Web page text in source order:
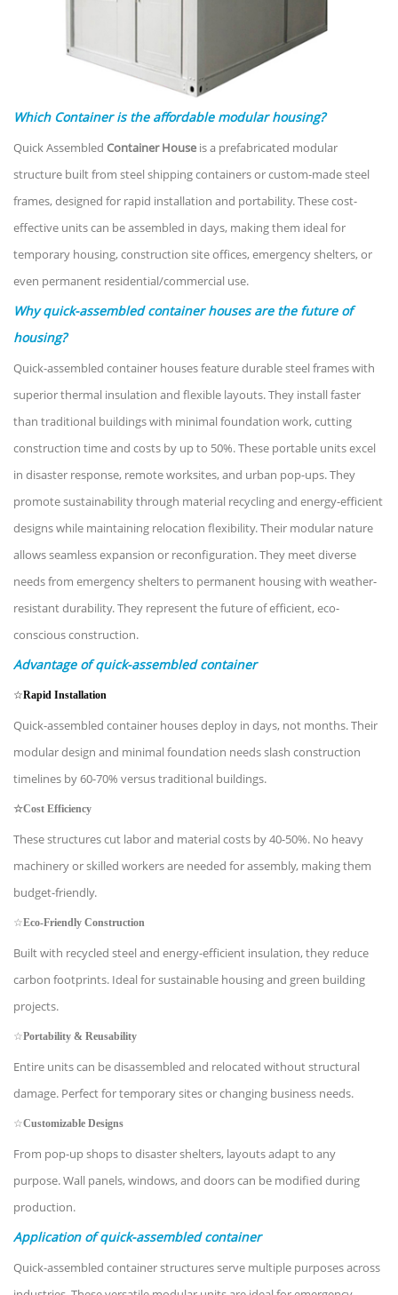
Which Container is the affordable modular housing?
Quick Assembled Container House is a prefabricated modular
structure built from steel shipping containers or custom-made steel
frames, designed for rapid installation and portability. These cost-
effective units can be assembled in days, making them ideal for
temporary housing, construction site offices, emergency shelters, or
even permanent residential/commercial use.
Why quick-assembled container houses are the future of
housing?
Quick-assembled container houses feature durable steel frames with
superior thermal insulation and flexible layouts. They install faster
than traditional buildings with minimal foundation work, cutting
construction time and costs by up to 50%. These portable units excel
in disaster response, remote worksites, and urban pop-ups. They
promote sustainability through material recycling and energy-efficient
designs while maintaining relocation flexibility. Their modular nature
allows seamless expansion or reconfiguration. They meet diverse
needs from emergency shelters to permanent housing with weather-
resistant durability. They represent the future of efficient, eco-
conscious construction.
Advantage of quick-assembled container
☆Rapid Installation
Quick-assembled container houses deploy in days, not months. Their
modular design and minimal foundation needs slash construction
timelines by 60-70% versus traditional buildings.
☆Cost Efficiency
These structures cut labor and material costs by 40-50%. No heavy
machinery or skilled workers are needed for assembly, making them
budget-friendly.
☆Eco-Friendly Construction
Built with recycled steel and energy-efficient insulation, they reduce
carbon footprints. Ideal for sustainable housing and green building
projects.
☆Portability & Reusability
Entire units can be disassembled and relocated without structural
damage. Perfect for temporary sites or changing business needs.
☆Customizable Designs
From pop-up shops to disaster shelters, layouts adapt to any
purpose. Wall panels, windows, and doors can be modified during
production.
Application of quick-assembled container
Quick-assembled container structures serve multiple purposes across